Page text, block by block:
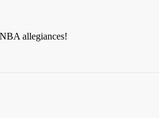
allegiances!